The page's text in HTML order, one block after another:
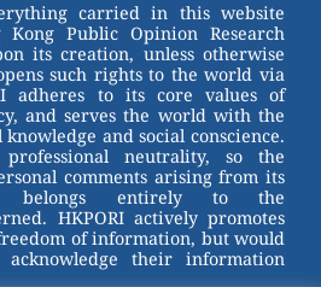
carried in this website
Public Opinion Research
its creation, unless otherwise
such rights to the world via
adheres to its core values of
and serves the world with the
and social conscience.
professional neutrality, so the
comments arising from its
belongs entirely to the
HKPORI actively promotes
of information, but would
their information